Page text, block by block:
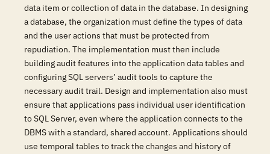
data item or collection of data in the database. In designing
a database, the organization must define the types of data
and the user actions that must be protected from
repudiation. The implementation must then include
building audit features into the application data tables and
configuring SQL servers’ audit tools to capture the
necessary audit trail. Design and implementation also must
ensure that applications pass individual user identification
to SQL Server, even where the application connects to the
DBMS with a standard, shared account. Applications should
use temporal tables to track the changes and history of